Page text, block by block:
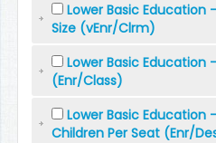
Lower Basic Education
Size (vEnr/Clrm)
Lower Basic Education
(Enr/Class)
Lower Basic Education
Children Per Seat (Enr/